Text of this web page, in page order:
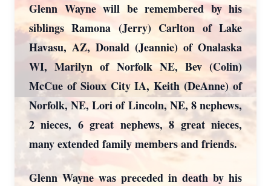
Glenn Wayne will be remembered by his
siblings Ramona (Jerry) Carlton of Lake
Havasu, AZ, Donald (Jeannie) of Onalaska
WI, Marilyn of Norfolk NE, Bev (Colin)
McCue of Sioux City IA, Keith (DeAnne) of
Norfolk, NE, Lori of Lincoln, NE, 8 nephews,
2 nieces, 6 great nephews, 8 great nieces,
many extended family members and friends.
Glenn Wayne was preceded in death by his